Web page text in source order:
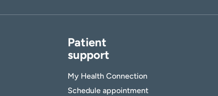
Patient
support
My Health Connection
Schedule appointment